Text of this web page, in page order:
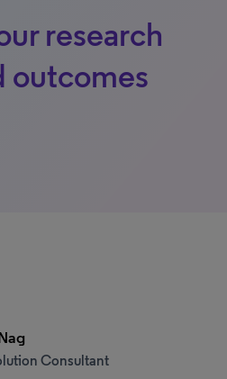
research
outcomes
Consultant